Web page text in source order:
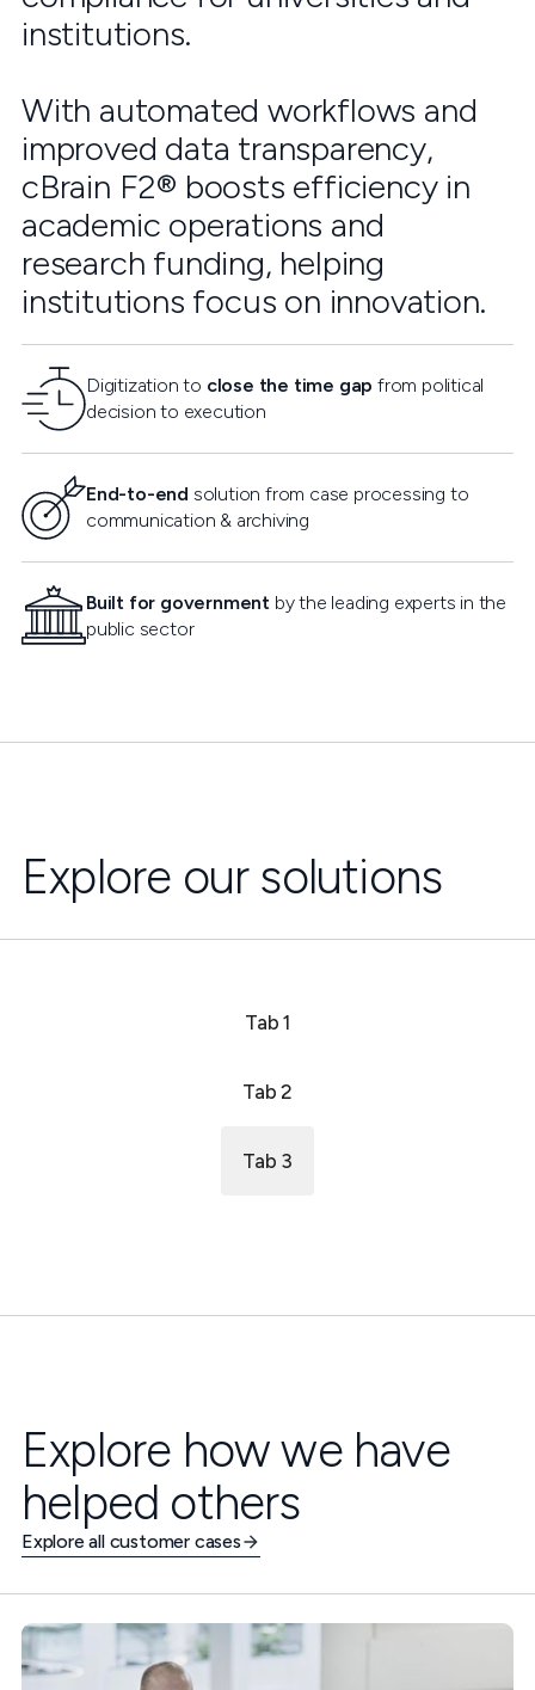
institutions.
With automated workflows and
improved data transparency,
cBrain F2® boosts efficiency in
academic operations and
research funding, helping
institutions focus on innovation.
Digitization to close the time gap from political
decision to execution
End-to-end solution from case processing to
communication & archiving
Built for government by the leading experts in the
public sector
Explore our solutions
Tab 1
Tab 2
Tab 3
Explore how we have
helped others
Explore all customer cases